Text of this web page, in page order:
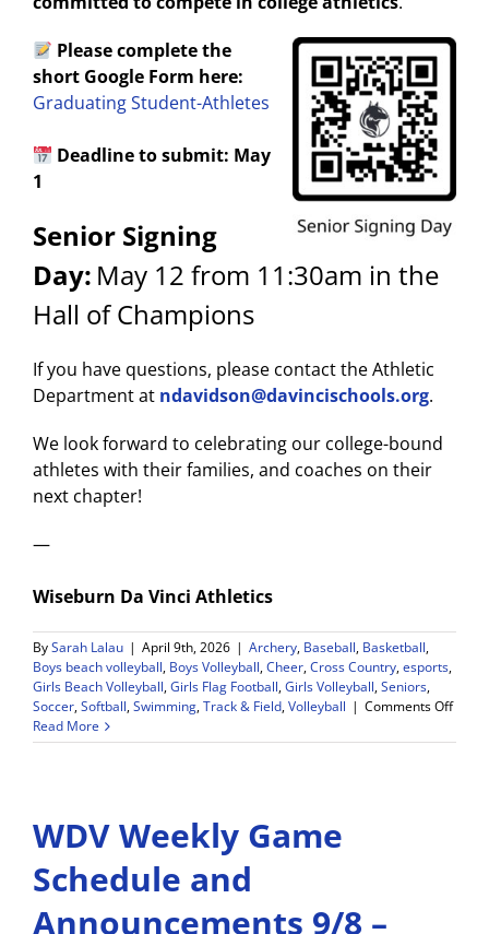
Please complete the
short Google Form here:
Graduating Student-Athletes
Deadline to submit: May
1
Senior Signing
Day: May 12 from 11:30am in the
Hall of Champions
If you have questions, please contact the Athletic
Department at ndavidson@davincischools.org.
We look forward to celebrating our college-bound
athletes with their families, and coaches on their
next chapter!
—
Wiseburn Da Vinci Athletics
BySarah Lalau | April 9th, 2026 | Archery, Baseball, Basketball,
Boys beach volleyball, Boys Volleyball,Cheer,Cross Country,esports,
Girls Beach Volleyball,Girls Flag Football,Girls Volleyball,Seniors,
Soccer,Softball,Swimming,Track & Field,Volleyball | Comments Offon
Read More
WDV Weekly Game
Schedule and
Announcements 9/8 –